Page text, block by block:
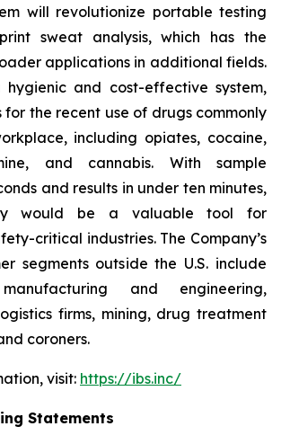
will revolutionize portable testing
sweat analysis, which has the
applications in additional fields.
hygienic and cost-effective system,
for the recent use of drugs commonly
including opiates, cocaine,
and cannabis. With sample
and results in under ten minutes,
would be a valuable tool for
critical industries. The Company’s
segments outside the U.S. include
and engineering,
firms, mining, drug treatment
coroners.
visit: https://ibs.inc/
Statements